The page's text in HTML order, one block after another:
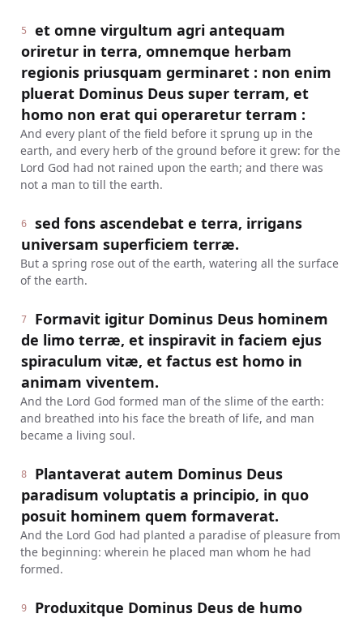
5
et omne virgultum agri antequam
oriretur in terra, omnemque herbam
regionis priusquam germinaret : non enim
pluerat Dominus Deus super terram, et
homo non erat qui operaretur terram :
And every plant of the field before it sprung up in the
earth, and every herb of the ground before it grew: for the
Lord God had not rained upon the earth; and there was
not a man to till the earth.
6
sed fons ascendebat e terra, irrigans
universam superficiem terræ.
But a spring rose out of the earth, watering all the surface
of the earth.
7
Formavit igitur Dominus Deus hominem
de limo terræ, et inspiravit in faciem ejus
spiraculum vitæ, et factus est homo in
animam viventem.
And the Lord God formed man of the slime of the earth:
and breathed into his face the breath of life, and man
became a living soul.
8
Plantaverat autem Dominus Deus
paradisum voluptatis a principio, in quo
posuit hominem quem formaverat.
And the Lord God had planted a paradise of pleasure from
the beginning: wherein he placed man whom he had
formed.
9
Produxitque Dominus Deus de humo